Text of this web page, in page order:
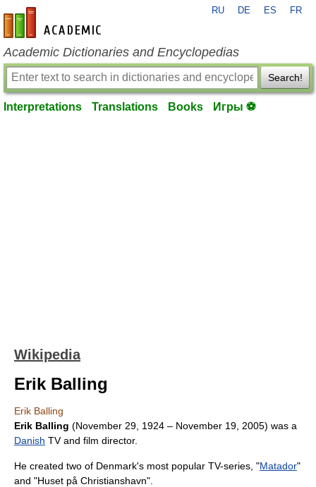
en-academic.com
RU DE ES FR
Academic Dictionaries and Encyclopedias
Search!
Interpretations Translations Books Игры ⚽
Wikipedia
Erik Balling
Erik Balling
Erik Balling (November 29 1924 – November 19 2005) was a
Danish TV and film director.
He created two of Denmark's most popular TV-series, "Matador"
and "Huset på Christianshavn".